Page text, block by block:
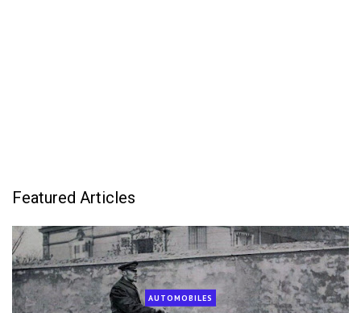
Featured Articles
AUTOMOBILES